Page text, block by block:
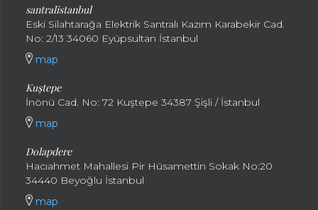
santralistanbul
Eski Silahtarağa Elektrik Santralı Kazım Karabekir Cad.
No: 2/13 34060 Eyüpsultan İstanbul
map
Kuştepe
İnönü Cad. No: 72 Kuştepe 34387 Şişli / İstanbul
map
Dolapdere
Hacıahmet Mahallesi Pir Hüsamettin Sokak No:20
34440 Beyoğlu İstanbul
map